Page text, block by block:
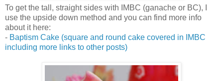
To get the tall, straight sides with IMBC (ganache or BC), I
use the upside down method and you can find more info
about it here:
- Baptism Cake (square and round cake covered in IMBC
including more links to other posts)